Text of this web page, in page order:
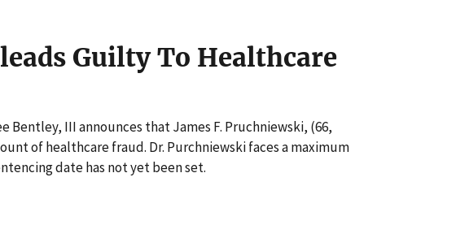
Guilty To Healthcare
Bentley, III announces that James F. Pruchniewski, (66,
of healthcare fraud. Dr. Purchniewski faces a maximum
date has not yet been set.